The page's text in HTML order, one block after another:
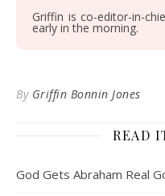
Griffin is co-editor-in-
early in the morning.
By Griffin Bonnin Jones
READ
God Gets Abraham Real